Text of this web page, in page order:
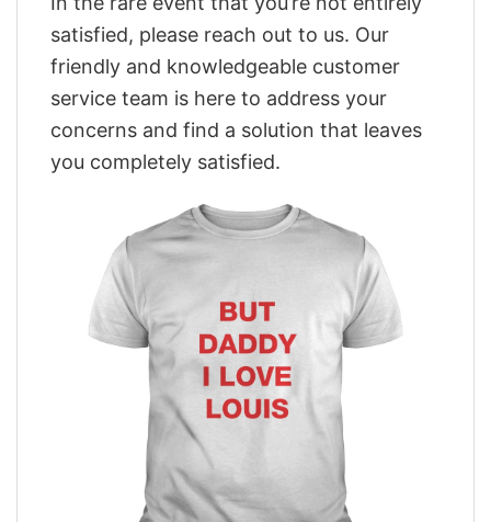
satisfied, please reach out to us. Our
friendly and knowledgeable customer
service team is here to address your
concerns and find a solution that leaves
you completely satisfied.